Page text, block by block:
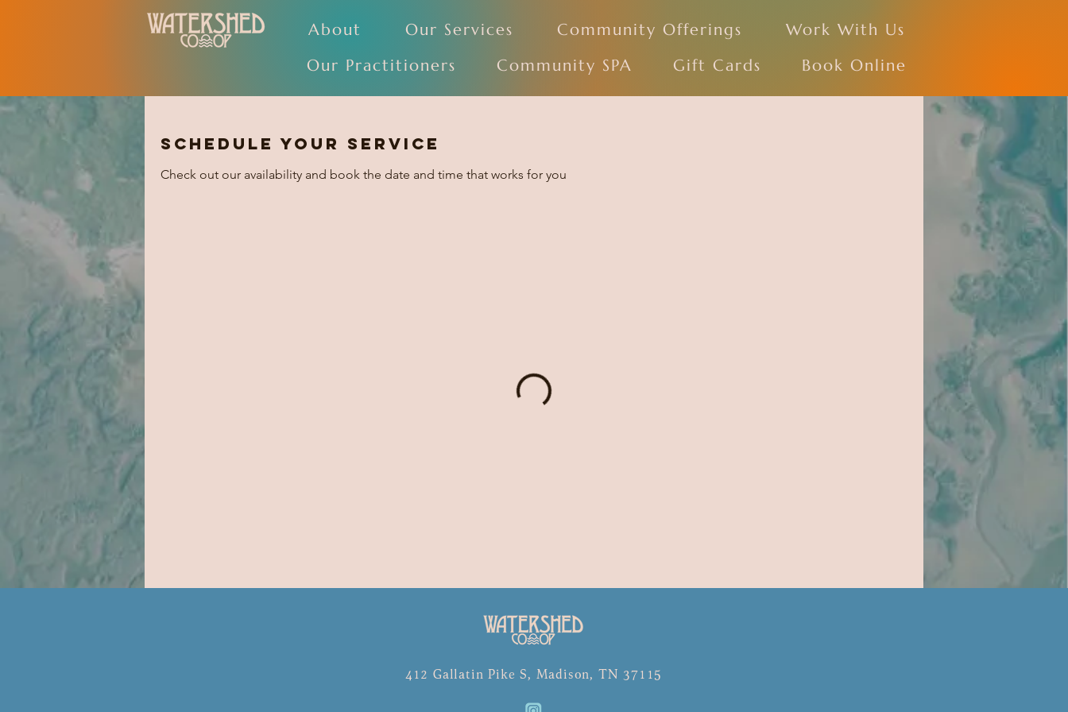
About Our Services Community Offerings
Work With Us
Our Practitioners
Community SPA Gift Cards Book Online
Schedule your service
Check out our availability and book the date and time that works for you
412 Gallatin Pike S, Madison, TN 37115